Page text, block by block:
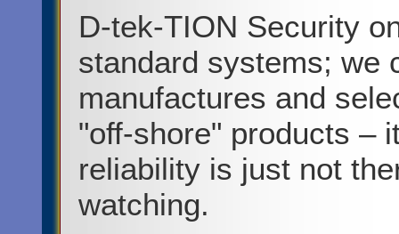
D-tek-TION Security
standard systems; we
manufactures and
"off-shore" products –
reliability is just not
watching.